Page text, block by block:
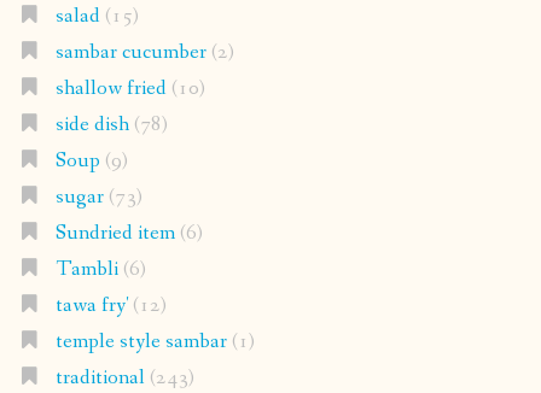
salad(15)
sambar cucumber(2)
shallow fried(10)
side dish(78)
Soup (9)
sugar(73)
Sundried item(6)
Tambli(6)
tawa fry'(12)
temple style sambar(1)
traditional(243)